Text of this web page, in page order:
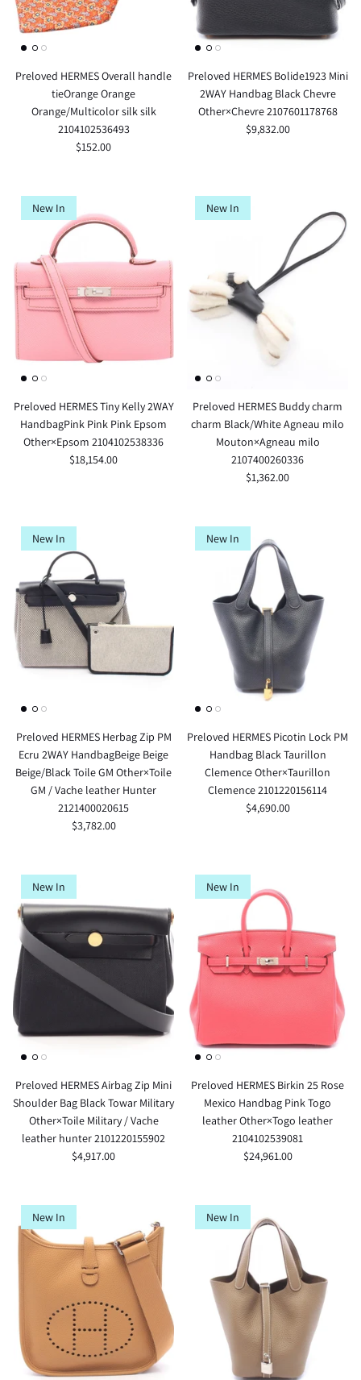
Preloved HERMES Overall handle
tieOrange Orange
Orange/Multicolor silk silk
2104102536493
$152.00
Preloved HERMES Bolide1923 Mini
2WAY Handbag Black Chevre
Other×Chevre 2107601178768
$9,832.00
New In
Preloved HERMES Tiny Kelly 2WAY
HandbagPink Pink Pink Epsom
Other×Epsom 2104102538336
$18,154.00
New In
Preloved HERMES Buddy charm
charm Black/White Agneau milo
Mouton×Agneau milo
2107400260336
$1,362.00
New In
Preloved HERMES Herbag Zip PM
Ecru 2WAY HandbagBeige Beige
Beige/Black Toile GM Other×Toile
GM / Vache leather Hunter
2121400020615
$3,782.00
New In
Preloved HERMES Picotin Lock PM
Handbag Black Taurillon
Clemence Other×Taurillon
Clemence 2101220156114
$4,690.00
New In
Preloved HERMES Airbag Zip Mini
Shoulder Bag Black Towar Military
Other×Toile Military / Vache
leather hunter 2101220155902
$4,917.00
New In
Preloved HERMES Birkin 25 Rose
Mexico Handbag Pink Togo
leather Other×Togo leather
2104102539081
$24,961.00
New In New In